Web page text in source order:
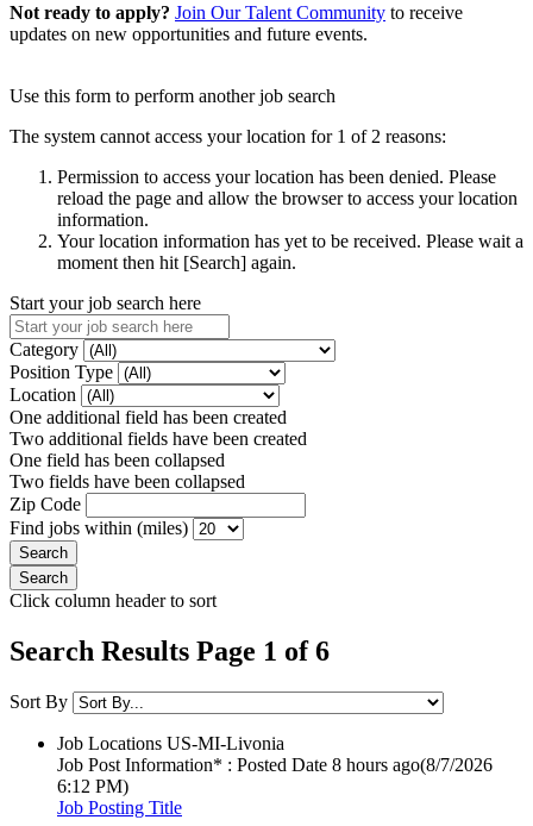
Not ready to apply? Join Our Talent Community to receive
updates on new opportunities and future events.
Use this form to perform another job search
The system cannot access your location for 1 of 2 reasons:
Permission to access your location has been denied. Please
reload the page and allow the browser to access your location
information.
Your location information has yet to be received. Please wait a
moment then hit [Search] again.
Start your job search here
Category
Position Type
Location
One additional field has been created
Two additional fields have been created
One field has been collapsed
Two fields have been collapsed
Zip Code
Find jobs within (miles)
Click column header to sort
Search Results Page 1 of 6
Sort By
Job Locations US-MI-Livonia
Job Post Information* : Posted Date 8 hours ago(8/7/2026
6:12 PM)
Job Posting Title